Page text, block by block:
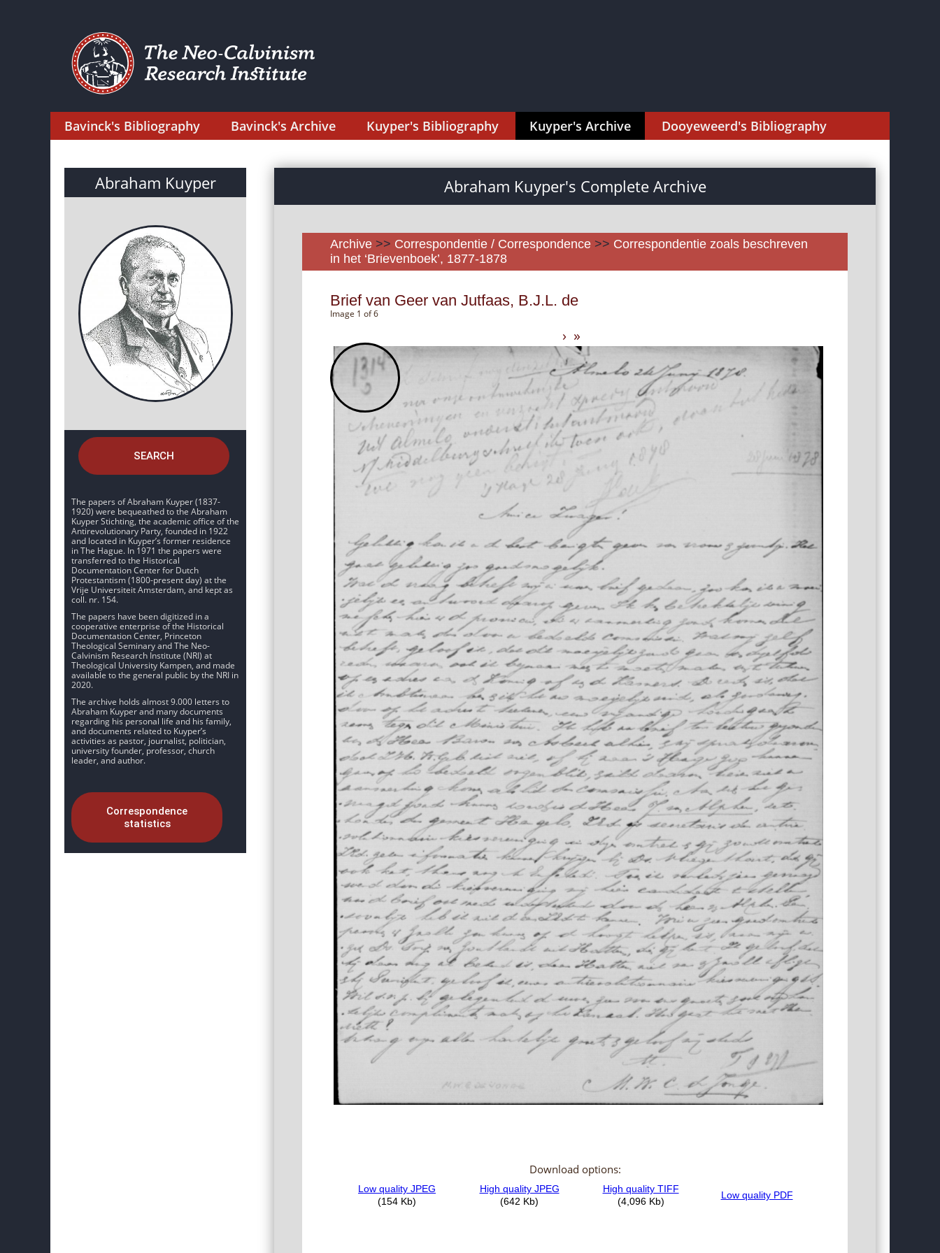
Bavinck's Bibliography Bavinck's Archive Kuyper's Bibliography Kuyper's Archive Dooyeweerd's Bibliography
Abraham Kuyper
SEARCH
The papers of Abraham Kuyper (1837-
1920) were bequeathed to the Abraham
Kuyper Stichting, the academic office of the
Antirevolutionary Party, founded in 1922
and located in Kuyper’s former residence
in The Hague. In 1971 the papers were
transferred to the Historical
Documentation Center for Dutch
Protestantism (1800-present day) at the
Vrije Universiteit Amsterdam, and kept as
coll. nr. 154.
The papers have been digitized in a
cooperative enterprise of the Historical
Documentation Center, Princeton
Theological Seminary and The Neo-
Calvinism Research Institute (NRI) at
Theological University Kampen, and made
available to the general public by the NRI in
2020.
The archive holds almost 9.000 letters to
Abraham Kuyper and many documents
regarding his personal life and his family,
and documents related to Kuyper’s
activities as pastor, journalist, politician,
university founder, professor, church
leader, and author.
Correspondence
statistics
Abraham Kuyper's Complete Archive
Archive >> Correspondentie / Correspondence >> Correspondentie zoals beschreven
in het ‘Brievenboek’, 1877-1878
Brief van Geer van Jutfaas, B.J.L. de
Image 1 of 6
› »
Download options: